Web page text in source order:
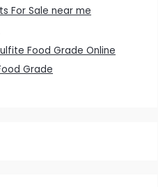
Grade